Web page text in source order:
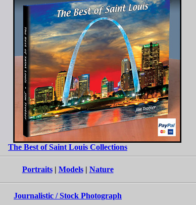
The Best of Saint Louis Collections
Portraits| Models| Nature
Journalistic / Stock Photograph